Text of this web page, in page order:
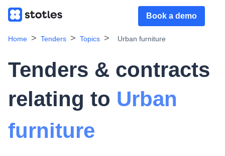
Book a demo
Home Tenders Topics Urban furniture
Tenders & contracts
relating to Urban
furniture